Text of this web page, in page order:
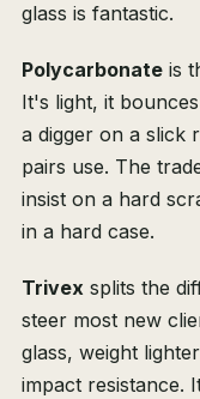
glass is fantastic.
Polycarbonate is
It's light, it
a digger on a slick
pairs use. The
insist on a hard
in a hard case.
Trivex splits the
steer most new
glass, weight
impact resistance.